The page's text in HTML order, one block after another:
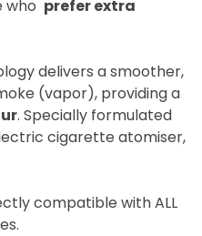
who prefer extra
delivers a smoother,
(vapor), providing a
. Specially formulated
cigarette atomiser,
compatible with ALL